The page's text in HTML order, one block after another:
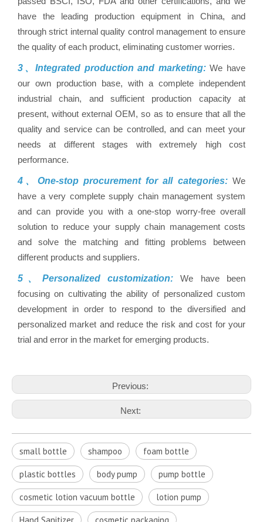
have the leading production equipment in China, and
through strict internal quality control management to ensure
the quality of each product, eliminating customer worries.
3、Integrated production and marketing:We have
our own production base, with a complete independent
industrial chain, and sufficient production capacity at
present, without external OEM, so as to ensure that all the
quality and service can be controlled, and can meet your
needs at different stages with extremely high cost
performance.
4、One-stop procurement for all categories:We
have a very complete supply chain management system
and can provide you with a one-stop worry-free overall
solution to reduce your supply chain management costs
and solve the matching and fitting problems between
different products and suppliers.
5、Personalized customization:We have been
focusing on cultivating the ability of personalized custom
development in order to respond to the diversified and
personalized market and reduce the risk and cost for your
trial and error in the market for emerging products.
Previous:
Next:
small bottle shampoo foam bottle
plastic bottles body pump pump bottle
cosmetic lotion vacuum bottle lotion pump